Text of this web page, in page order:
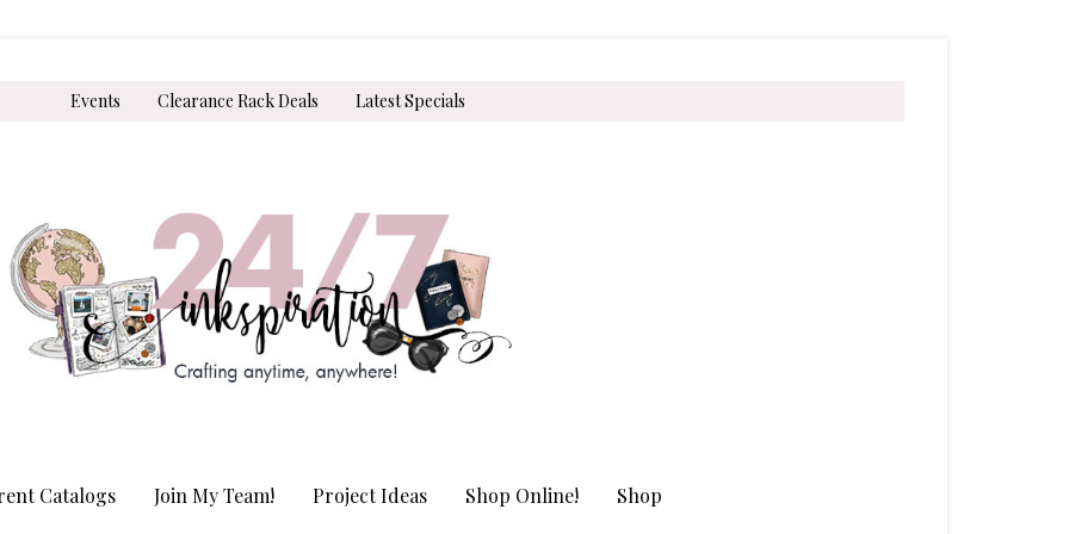
Events Clearance Rack Deals Latest Specials
Catalogs Join My Team! Project Ideas Shop Online! Shop